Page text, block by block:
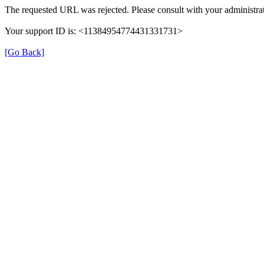
The requested URL was rejected. Please consult with your
Your support ID is: <11384954774431331731>
[Go Back]